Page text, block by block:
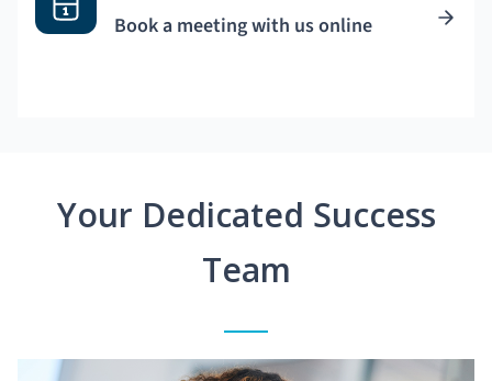
Book a meeting with us online
Your Dedicated Success
Team